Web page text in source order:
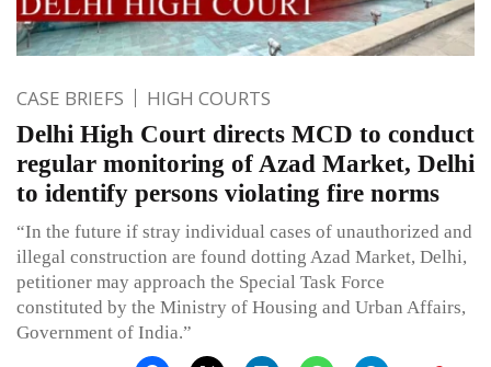
CASE BRIEFS HIGH COURTS
Delhi High Court directs MCD to conduct
regular monitoring of Azad Market, Delhi
to identify persons violating fire norms
“In the future if stray individual cases of unauthorized and
illegal construction are found dotting Azad Market, Delhi,
petitioner may approach the Special Task Force
constituted by the Ministry of Housing and Urban Affairs,
Government of India.”